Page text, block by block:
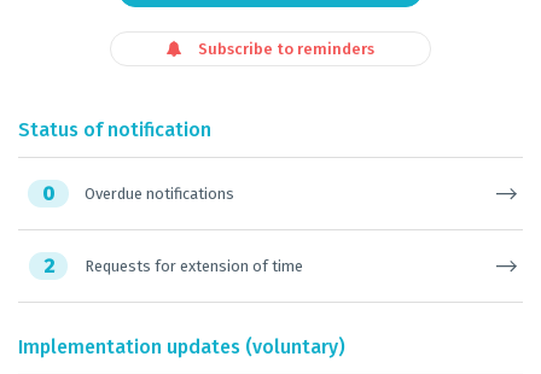
Subscribe to reminders
Status of notification
0 Overdue notifications
2 Requests for extension of time
Implementation updates (voluntary)